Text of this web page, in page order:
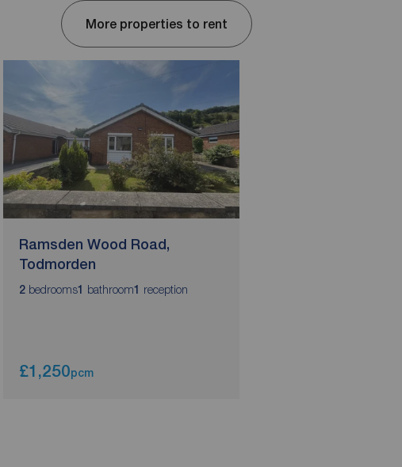
More properties to rent
Ramsden Wood Road,
Todmorden
2 bedrooms1 bathroom1 reception
£1,250pcm